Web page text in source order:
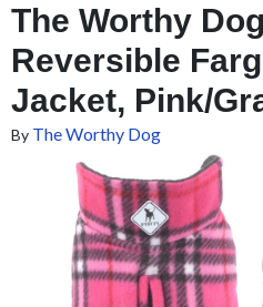
The Worthy
Reversible
Jacket, Pink/
By The Worthy Dog